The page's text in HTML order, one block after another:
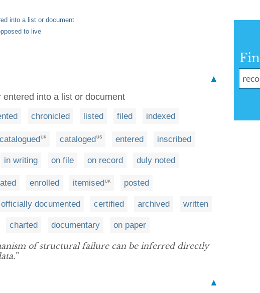
into a list or document
to live
▲
entered into a list or document
chronicled listed filed indexed
cataloguedUK catalogedUS entered inscribed
in writing on file on record duly noted
enrolled itemised UK posted
officially documented certified archived written
charted documentary on paper
of structural failure can be inferred directly
▲